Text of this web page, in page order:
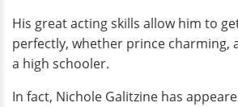
His great acting skills allow him to
perfectly, whether prince charming,
a high schooler.
In fact, Nichole Galitzine has